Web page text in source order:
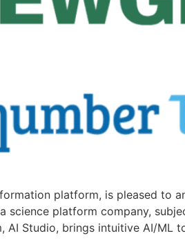
platform, is pleased to
science platform company,
AI Studio, brings intuitive AI/ML